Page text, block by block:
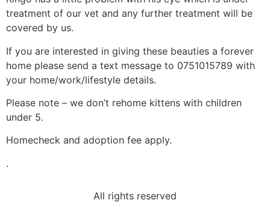
treatment of our vet and any further treatment will be
covered by us.
If you are interested in giving these beauties a forever
home please send a text message to 0751015789 with
your home/work/lifestyle details.
Please note – we don’t rehome kittens with children
under 5.
Homecheck and adoption fee apply.
.
All rights reserved